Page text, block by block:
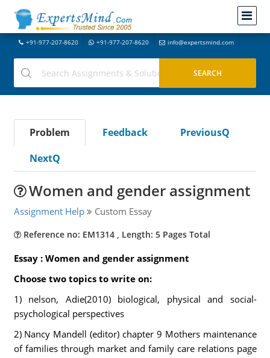
+91-977-207-8620 +91-977-207-8620 info@expertsmind.com
Problem Feedback
PreviousQ
NextQ
Women and gender assignment
Assignment Help Custom Essay
Reference no: EM1314 , Length: 5 Pages Total
Essay : Women and gender assignment
Choose two topics to write on:
1) nelson, Adie(2010) biological, physical and social-
psychological perspectives
2) Nancy Mandell (editor) chapter 9 Mothers maintenance
of families through market and family care relations page